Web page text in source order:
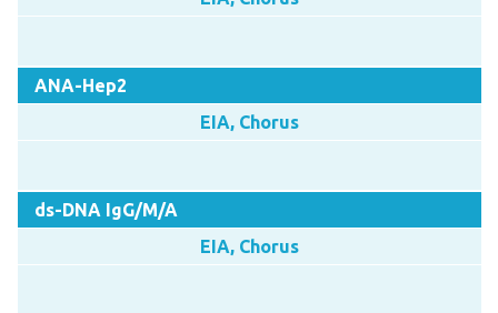
ANA-Hep2
EIA, Chorus
ds-DNA IgG/M/A
EIA, Chorus